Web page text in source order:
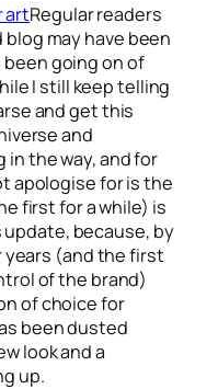
Regular readers
may have been
going on of
I still keep telling
and get this
and
the way, and for
apologise for is the
first for a while) is
because, by
(and the first
of the brand)
of choice for
been dusted
look and a
up.